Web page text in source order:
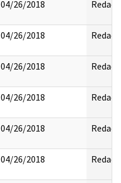
04/26/2018 Redact
04/26/2018 Redact
04/26/2018 Redact
04/26/2018 Redact
04/26/2018 Redact
04/26/2018 Redact